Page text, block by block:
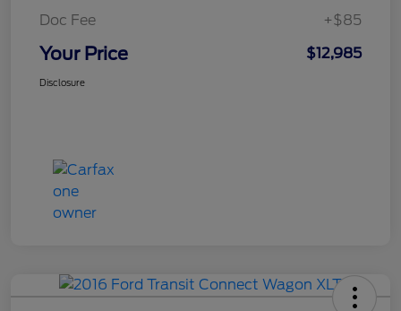
Doc Fee
+$85
Your Price $12,985
Disclosure